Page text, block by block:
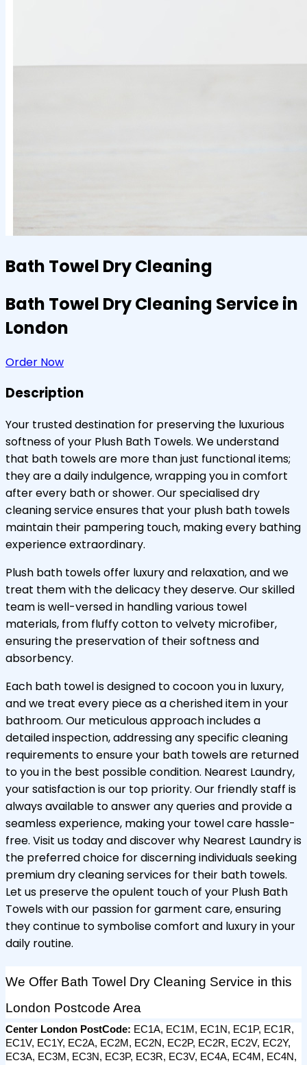
Bath Towel Dry Cleaning
Bath Towel Dry Cleaning Service in
London
Order Now
Description
Your trusted destination for preserving the luxurious
softness of your Plush Bath Towels. We understand
that bath towels are more than just functional items;
they are a daily indulgence, wrapping you in comfort
after every bath or shower. Our specialised dry
cleaning service ensures that your plush bath towels
maintain their pampering touch, making every bathing
experience extraordinary.
Plush bath towels offer luxury and relaxation, and we
treat them with the delicacy they deserve. Our skilled
team is well-versed in handling various towel
materials, from fluffy cotton to velvety microfiber,
ensuring the preservation of their softness and
absorbency.
Each bath towel is designed to cocoon you in luxury,
and we treat every piece as a cherished item in your
bathroom. Our meticulous approach includes a
detailed inspection, addressing any specific cleaning
requirements to ensure your bath towels are returned
to you in the best possible condition. Nearest Laundry,
your satisfaction is our top priority. Our friendly staff is
always available to answer any queries and provide a
seamless experience, making your towel care hassle-
free. Visit us today and discover why Nearest Laundry is
the preferred choice for discerning individuals seeking
premium dry cleaning services for their bath towels.
Let us preserve the opulent touch of your Plush Bath
Towels with our passion for garment care, ensuring
they continue to symbolise comfort and luxury in your
daily routine.
We Offer Bath Towel Dry Cleaning Service in this
London Postcode Area
Center London PostCode: EC1A, EC1M, EC1N, EC1P, EC1R,
EC1V, EC1Y, EC2A, EC2M, EC2N, EC2P, EC2R, EC2V, EC2Y,
EC3A, EC3M, EC3N, EC3P, EC3R, EC3V, EC4A, EC4M, EC4N,